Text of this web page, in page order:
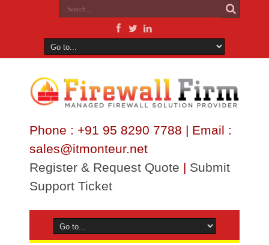
Phone : +91 95 8290 7788 | Email :
sales@itmonteur.net
Register & Request Quote | Submit
Support Ticket